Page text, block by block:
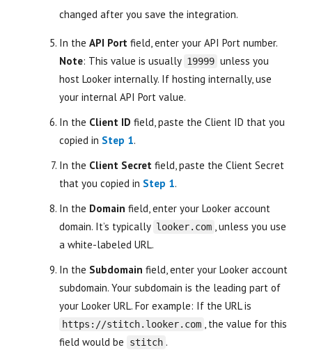
changed after you save the integration.
In the API Port field, enter your API Port number.
Note: This value is usually 19999 unless you
host Looker internally. If hosting internally, use
your internal API Port value.
In the Client ID field, paste the Client ID that you
copied in Step 1.
In the Client Secret field, paste the Client Secret
that you copied in Step 1.
In the Domain field, enter your Looker account
domain. It’s typically looker.com , unless you use
a white-labeled URL.
In the Subdomain field, enter your Looker account
subdomain. Your subdomain is the leading part of
your Looker URL. For example: If the URL is
https://stitch.looker.com , the value for this
field would be
stitch .